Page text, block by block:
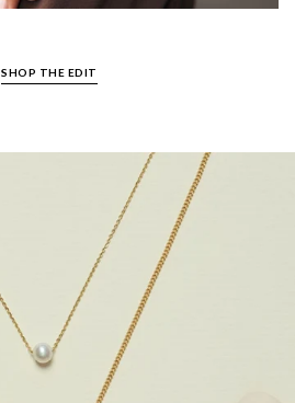
SHOP THE EDIT